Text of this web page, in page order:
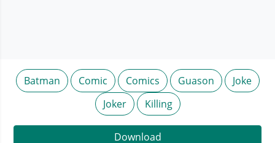
Batman Comic Comics Guason
Joke
Joker
Killing
Download